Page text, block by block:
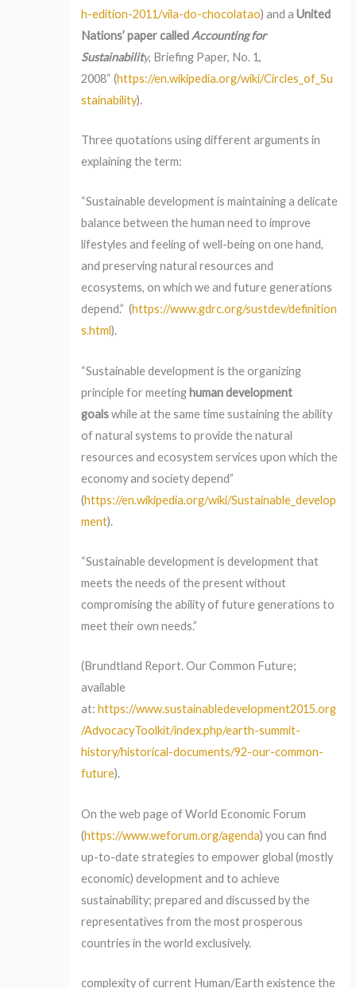
h-edition-2011/vila-do-chocolatao) and aUnited
Nations’ paper called Accounting for
Sustainability, Briefing Paper, No. 1,
2008“ (https://en.wikipedia.org/wiki/Circles_of_Su
stainability).
Three quotations using different arguments in
explaining the term:
“Sustainable development is maintaining a delicate
balance between the human need to improve
lifestyles and feeling of well-being on one hand,
and preserving natural resources and
ecosystems, on which we and future generations
depend.” (https://www.gdrc.org/sustdev/definition
s.html).
“Sustainable development is the organizing
principle for meeting human development
goalswhile at the same time sustaining the ability
of natural systems to provide the natural
resources and ecosystem services upon which the
economy and society depend”
(https://en.wikipedia.org/wiki/Sustainable_develop
ment).
“Sustainable development is development that
meets the needs of the present without
compromising the ability of future generations to
meet their own needs.”
(Brundtland Report. Our Common Future;
available
at:https://www.sustainabledevelopment2015.org
/AdvocacyToolkit/index.php/earth-summit-
history/historical-documents/92-our-common-
future).
On the web page of World Economic Forum
(https://www.weforum.org/agenda) you can find
up-to-date strategies to empower global (mostly
economic) development and to achieve
sustainability; prepared and discussed by the
representatives from the most prosperous
countries in the world exclusively.
complexity of current Human/Earth existence the